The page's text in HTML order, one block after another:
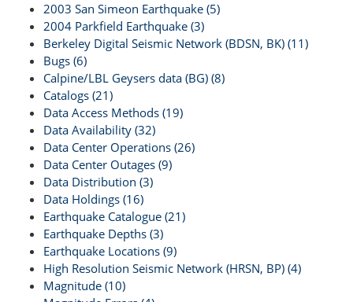
2003 San Simeon Earthquake (5)
2004 Parkfield Earthquake (3)
Berkeley Digital Seismic Network (BDSN, BK) (11)
Bugs (6)
Calpine/LBL Geysers data (BG) (8)
Catalogs (21)
Data Access Methods (19)
Data Availability (32)
Data Center Operations (26)
Data Center Outages (9)
Data Distribution (3)
Data Holdings (16)
Earthquake Catalogue (21)
Earthquake Depths (3)
Earthquake Locations (9)
High Resolution Seismic Network (HRSN, BP) (4)
Magnitude (10)